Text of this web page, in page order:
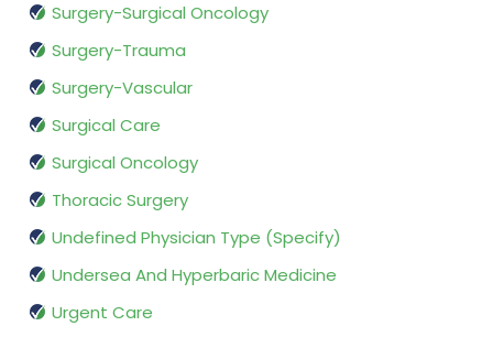
Surgery-Surgical Oncology
Surgery-Trauma
Surgery-Vascular
Surgical Care
Surgical Oncology
Thoracic Surgery
Undefined Physician Type (Specify)
Undersea And Hyperbaric Medicine
Urgent Care